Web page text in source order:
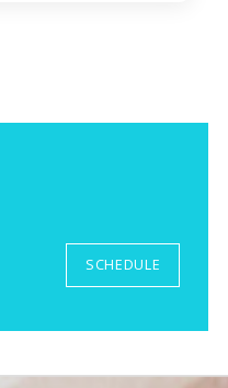
SCHEDULE